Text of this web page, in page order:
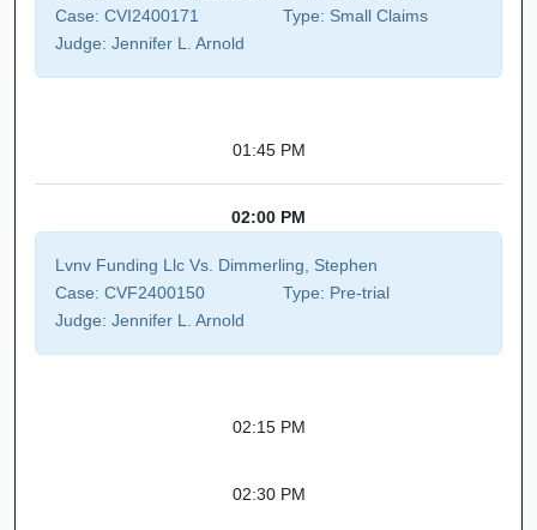
Case: CVI2400171 Type: Small Claims
Judge: Jennifer L. Arnold
01:45 PM
02:00 PM
Lvnv Funding Llc Vs. Dimmerling, Stephen
Case: CVF2400150 Type: Pre-trial
Judge: Jennifer L. Arnold
02:15 PM
02:30 PM